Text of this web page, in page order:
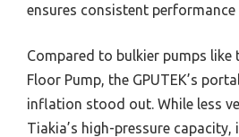
ensures consistent performance
Compared to bulkier pumps like
Floor Pump, the GPUTEK’s
inflation stood out. While less
Tiakia’s high-pressure